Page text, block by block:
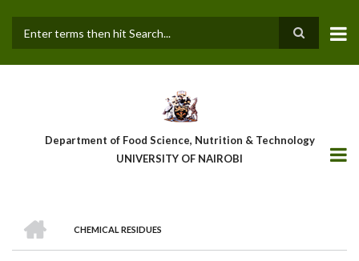
main
Department of Food Science, Nutrition & Technology
UNIVERSITY OF NAIROBI
Breadcrumb
CHEMICAL RESIDUES